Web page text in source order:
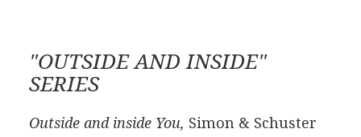
"OUTSIDE AND INSIDE"
SERIES
Outside and inside You, Simon & Schuster